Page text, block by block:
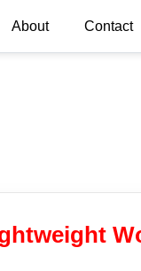
About Contact